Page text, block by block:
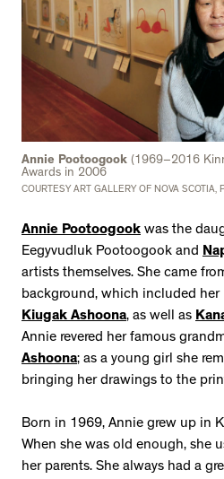
Annie Pootoogook (1969–2016
Awards in 2006
COURTESY ART GALLERY OF NOVA SCOTIA,
Annie Pootoogook was the
Eegyvudluk Pootoogook and
artists themselves. She came
background, which included her
Kiugak Ashoona, as well as
Annie revered her famous
Ashoona; as a young girl she
bringing her drawings to the
Born in 1969, Annie grew up in
When she was old enough, she
her parents. She always had a